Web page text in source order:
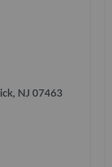
NJ 07463